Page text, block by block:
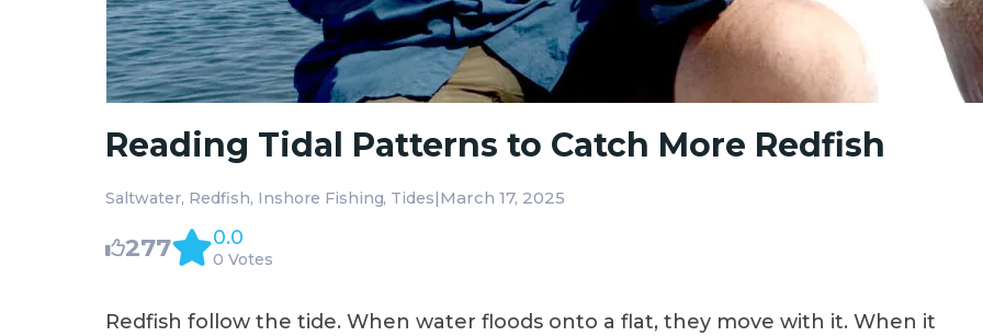
Reading Tidal Patterns to Catch More Redfish
Saltwater Redfish Inshore Fishing Tides|March 17, 2025
277 0.0
0 Votes
Redfish follow the tide. When water floods onto a flat, they move with it. When it